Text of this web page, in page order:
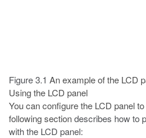
Figure 3.1 An example of the LCD
Using the LCD panel
You can configure the LCD panel
following sectiondescribes how to
with the LCD panel: